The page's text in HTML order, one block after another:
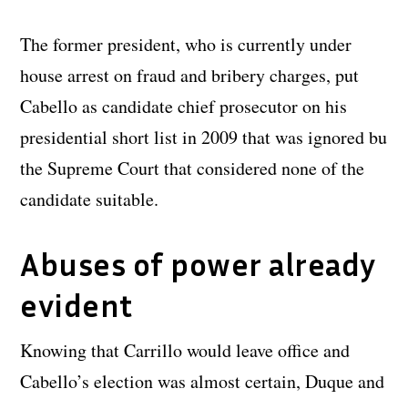
The former president, who is currently under
house arrest on fraud and bribery charges, put
Cabello as candidate chief prosecutor on his
presidential short list in 2009 that was ignored bu
the Supreme Court that considered none of the
candidate suitable.
Abuses of power already
evident
Knowing that Carrillo would leave office and
Cabello’s election was almost certain, Duque and